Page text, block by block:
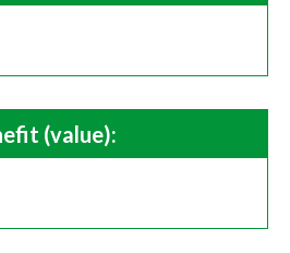
(value):